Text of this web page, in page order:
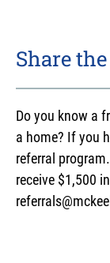
Share
Do you know a
a home? If you
referral
receive $1,500